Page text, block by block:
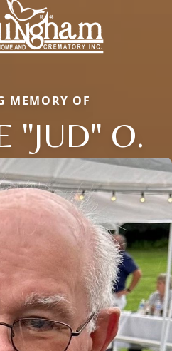
MEMORY OF
"JUD" O.